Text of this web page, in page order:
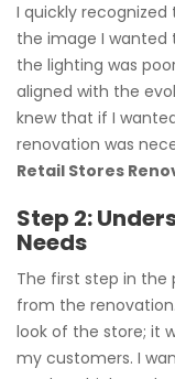
I quickly
the image I wanted
the lighting was
aligned with the
knew that if I
renovation was
Retail Stores
Step 2:
Needs
The first step in the
from the
look of the store; it
my customers. I